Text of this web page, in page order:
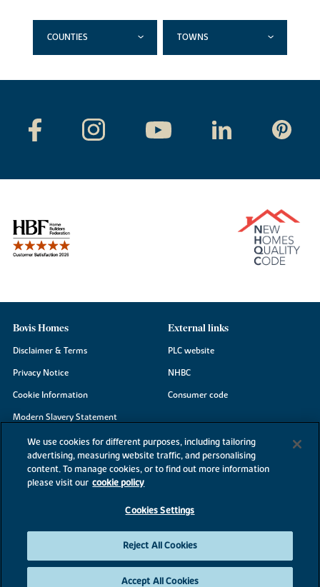
COUNTIES TOWNS
Bovis Homes
Disclaimer & Terms
Privacy Notice
Cookie Information
Modern Slavery Statement
Site Map
Accessibility
Existing customers
External links
PLC website
NHBC
Consumer code
©2026 Bovis Homes
We use cookies for different purposes, including tailoring
advertising, measuring website traffic, and personalising
content. To manage cookies, or to find out more information
please visit our cookie policy
Cookies Settings
Reject All Cookies
Accept All Cookies